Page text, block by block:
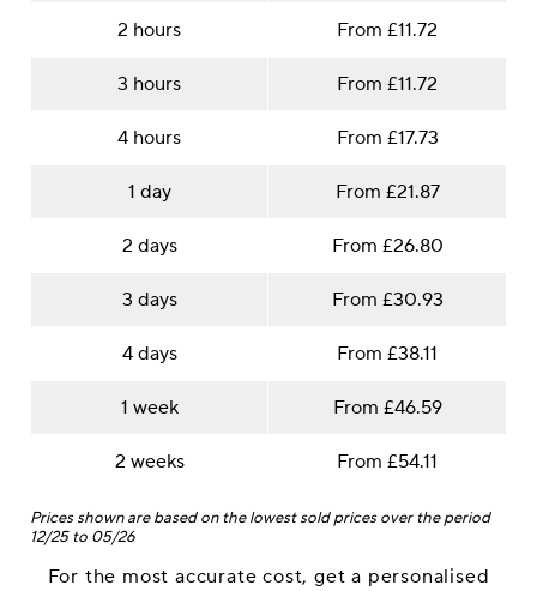
2 hours From £11.72
3 hours From £11.72
4 hours From £17.73
1 day From £21.87
2 days From £26.80
3 days From £30.93
4 days From £38.11
1 week From £46.59
2 weeks From £54.11
Prices shown are based on the lowest sold prices over the period
12/25 to 05/26
For the most accurate cost, get a personalised